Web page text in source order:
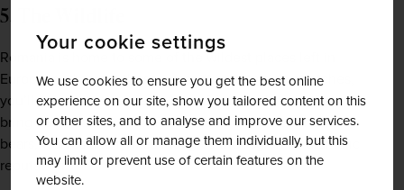
Your cookie settings
We use cookies to ensure you get the best online
experience on our site, show you tailored content on this
or other sites, and to analyse and improve our services.
You can allow all or manage them individually, but this
may limit or prevent use of certain features on the
website.
5. The Wildlife
Romania is home to some of the wildest places left in
Europe, and across these unspoilt countryside stretches,
you’ll encounter a wide variety of flora and fauna that
bring each vista to life. In Transylvania, you can meet the
bears, wolves and lynxes that give the region its dramatic
reputation.